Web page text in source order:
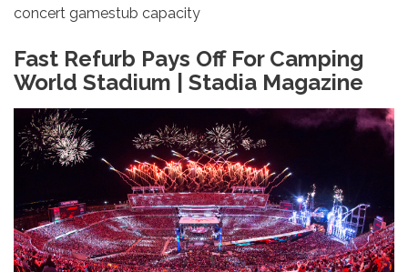
concert gamestub capacity
Fast Refurb Pays Off For Camping
World Stadium | Stadia Magazine